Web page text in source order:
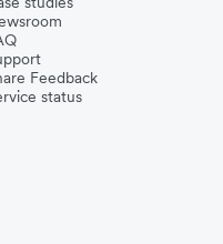
Feedback
status